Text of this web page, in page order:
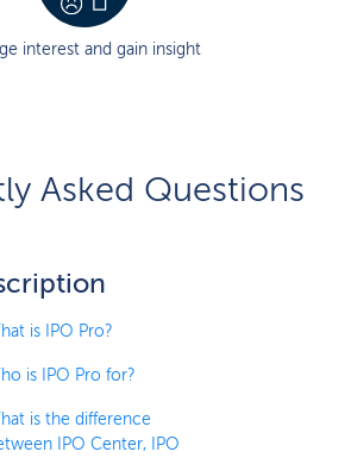
interest and gain insight
Asked Questions
is IPO Pro?
is IPO Pro for?
is the difference
IPO Center, IPO